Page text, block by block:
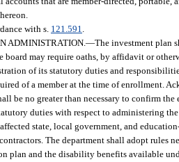
with s. 121.591.
ADMINISTRATION.—The investment plan
board may require oaths, by affidavit or
of its statutory duties and
of a member at the time of enrollment.
be no greater than necessary to confirm the
duties with respect to administering
state, local government, and
The department shall adopt rules
plan and the disability benefits available